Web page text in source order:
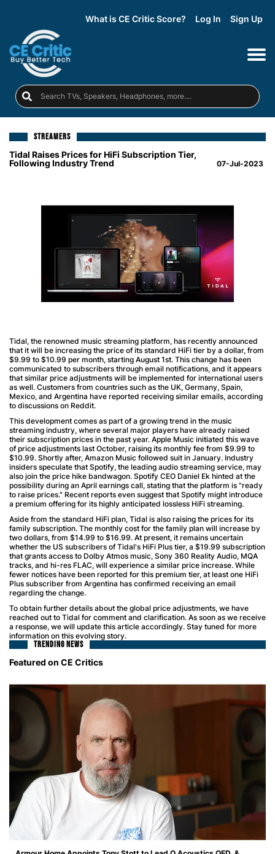
What is CE Critic Score? Log In Sign Up
STREAMERS
Tidal Raises Prices for HiFi Subscription Tier,
Following Industry Trend
07-Jul-2023
Tidal, the renowned music streaming platform, has recently announced
that it will be increasing the price of its standard HiFi tier by a dollar, from
$9.99 to $10.99 per month, starting August 1st. This change has been
communicated to subscribers through email notifications, and it appears
that similar price adjustments will be implemented for international users
as well. Customers from countries such as the UK, Germany, Spain,
Mexico, and Argentina have reported receiving similar emails, according
to discussions on Reddit.
This development comes as part of a growing trend in the music
streaming industry, where several major players have already raised
their subscription prices in the past year. Apple Music initiated this wave
of price adjustments last October, raising its monthly fee from $9.99 to
$10.99. Shortly after, Amazon Music followed suit in January. Industry
insiders speculate that Spotify, the leading audio streaming service, may
also join the price hike bandwagon. Spotify CEO Daniel Ek hinted at the
possibility during an April earnings call, stating that the platform is "ready
to raise prices." Recent reports even suggest that Spotify might introduce
a premium offering for its highly anticipated lossless HiFi streaming.
Aside from the standard HiFi plan, Tidal is also raising the prices for its
family subscription. The monthly cost for the family plan will increase by
two dollars, from $14.99 to $16.99. At present, it remains uncertain
whether the US subscribers of Tidal's HiFi Plus tier, a $19.99 subscription
that grants access to Dolby Atmos music, Sony 360 Reality Audio, MQA
tracks, and hi-res FLAC, will experience a similar price increase. While
fewer notices have been reported for this premium tier, at least one HiFi
Plus subscriber from Argentina has confirmed receiving an email
regarding the change.
To obtain further details about the global price adjustments, we have
reached out to Tidal for comment and clarification. As soon as we receive
a response, we will update this article accordingly. Stay tuned for more
information on this evolving story.
TRENDING NEWS
Featured on CE Critics